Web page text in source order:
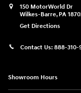
150 MotorWorld Dr
Wilkes-Barre, PA
Get Directions
Contact Us: 888-310-
Showroom Hours